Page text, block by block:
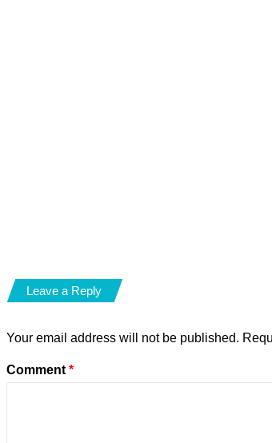
Leave a Reply
Your email address will not be published.
Comment *